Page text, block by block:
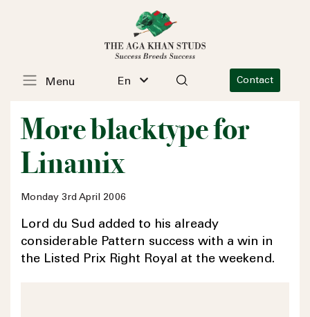
En Contact
Menu
More blacktype for
Linamix
Monday 3rd April 2006
Lord du Sud added to his already
considerable Pattern success with a win in
the Listed Prix Right Royal at the weekend.